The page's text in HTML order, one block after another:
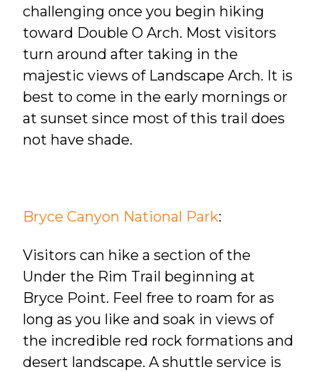
challenging once you begin hiking
toward Double O Arch. Most visitors
turn around after taking in the
majestic views of Landscape Arch. It is
best to come in the early mornings or
at sunset since most of this trail does
not have shade.
Bryce Canyon National Park:
Visitors can hike a section of the
Under the Rim Trail beginning at
Bryce Point. Feel free to roam for as
long as you like and soak in views of
the incredible red rock formations and
desert landscape. A shuttle service is